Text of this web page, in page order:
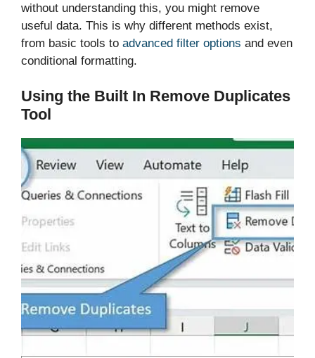
without understanding this, you might remove
useful data. This is why different methods exist,
from basic tools to advanced filter options and even
conditional formatting.
Using the Built In Remove Duplicates
Tool